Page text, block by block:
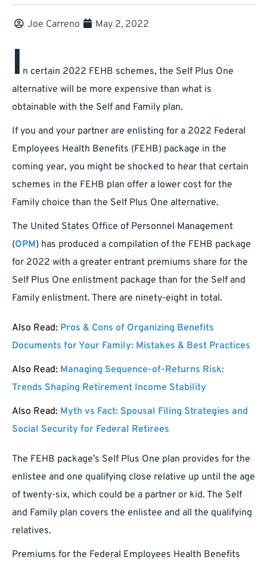
Joe Carreno May 2, 2022
I n certain 2022 FEHB schemes, the Self Plus One
alternative will be more expensive than what is
obtainable with the Self and Family plan.
If you and your partner are enlisting for a 2022 Federal
Employees Health Benefits (FEHB) package in the
coming year, you might be shocked to hear that certain
schemes in the FEHB plan offer a lower cost for the
Family choice than the Self Plus One alternative.
The United States Office of Personnel Management
(OPM) has produced a compilation of the FEHB package
for 2022 with a greater entrant premiums share for the
Self Plus One enlistment package than for the Self and
Family enlistment. There are ninety-eight in total.
Also Read: Pros & Cons of Organizing Benefits
Documents for Your Family: Mistakes & Best Practices
Also Read: Managing Sequence-of-Returns Risk:
Trends Shaping Retirement Income Stability
Also Read: Myth vs Fact: Spousal Filing Strategies and
Social Security for Federal Retirees
The FEHB package’s Self Plus One plan provides for the
enlistee and one qualifying close relative up until the age
of twenty-six, which could be a partner or kid. The Self
and Family plan covers the enlistee and all the qualifying
relatives.
Premiums for the Federal Employees Health Benefits